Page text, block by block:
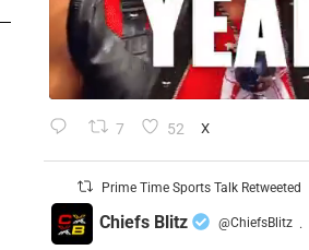
7 52 X
Prime Time Sports Talk Retweeted
Chiefs Blitz @ChiefsBlitz ·